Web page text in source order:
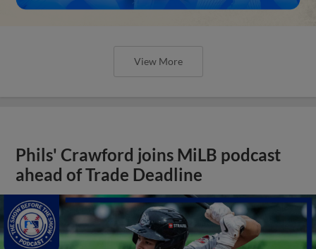
View More
Phils' Crawford joins MiLB podcast
ahead of Trade Deadline